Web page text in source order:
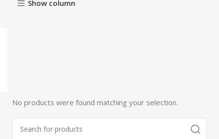
Show column
No products were found matching your selection.